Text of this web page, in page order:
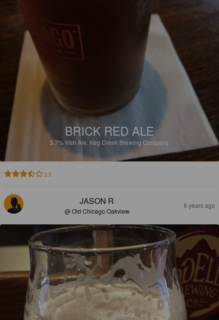
BRICK RED ALE
5.7% Irish Ale. Keg Creek Brewing Company.
3.5
JASON R
@ Old Chicago Oakview
6 years ago